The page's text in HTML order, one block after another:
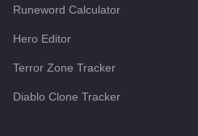
Runeword Calculator
Hero Editor
Terror Zone Tracker
Diablo Clone Tracker